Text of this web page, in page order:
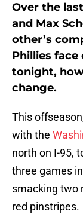
Over the
and Max
other’s
Phillies
tonight,
change.
This
with the
north on I-95,
three games
smacking two
red pinstripes.